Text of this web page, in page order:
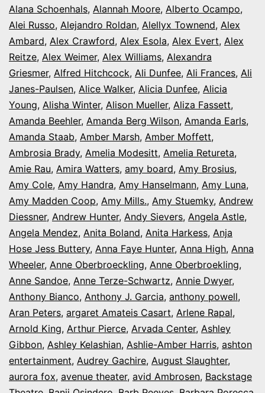
Colorado
Alana Schoenhals, Alannah Moore, Alberto Ocampo,
Alei Russo, Alejandro Roldan, Alellyx Townend, Alex
Ambard, Alex Crawford, Alex Esola, Alex Evert, Alex
Reitze, Alex Weimer, Alex Williams, Alexandra
Griesmer, Alfred Hitchcock, Ali Dunfee, Ali Frances, Ali
Janes-Paulsen, Alice Walker, Alicia Dunfee, Alicia
Young, Alisha Winter, Alison Mueller, Aliza Fassett,
Amanda Beehler, Amanda Berg Wilson, Amanda Earls,
Amanda Staab, Amber Marsh, Amber Moffett,
Ambrosia Brady, Amelia Modesitt, Amelia Retureta,
Amie Rau, Amira Watters, amy board, Amy Brosius,
Amy Cole, Amy Handra, Amy Hanselmann, Amy Luna,
Amy Madden Coop, Amy Mills., Amy Stuemky, Andrew
Diessner, Andrew Hunter, Andy Sievers, Angela Astle,
Angela Mendez, Anita Boland, Anita Harkess, Anja
Hose Jess Buttery, Anna Faye Hunter, Anna High, Anna
Wheeler, Anne Oberbroeckling, Anne Oberbroekling,
Anne Sandoe, Anne Terze-Schwartz, Annie Dwyer,
Anthony Bianco, Anthony J. Garcia, anthony powell,
Aran Peters, argaret Amateis Casart, Arlene Rapal,
Arnold King, Arthur Pierce, Arvada Center, Ashley
Gibbon, Ashley Kelashian, Ashlie-Amber Harris, ashton
entertainment, Audrey Gachire, August Slaughter,
aurora fox, avenue theater, avid Ambrosen, Backstage